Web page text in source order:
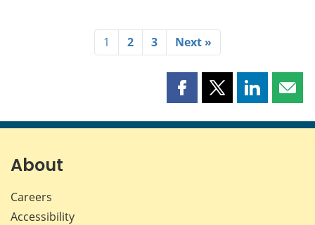
1 2 3 Next »
Share
page
Share
page
Share
page page
About
Careers
Accessibility